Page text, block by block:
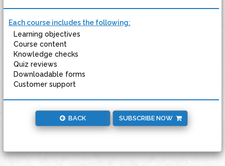
Each course includes the following:
Learning objectives
Course content
Knowledge checks
Quiz reviews
Downloadable forms
Customer support
BACK SUBSCRIBE NOW